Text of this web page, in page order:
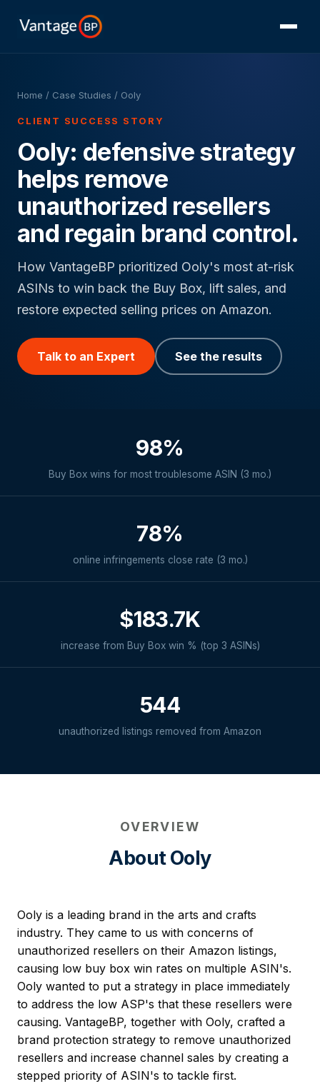
Home / Case Studies / Ooly
CLIENT SUCCESS STORY
Ooly: defensive strategy
helps remove
unauthorized resellers
and regain brand control.
How VantageBP prioritized Ooly's most at-risk
ASINs to win back the Buy Box, lift sales, and
restore expected selling prices on Amazon.
Talk to an Expert See the results
98%
Buy Box wins for most troublesome ASIN (3 mo.)
78%
online infringements close rate (3 mo.)
$183.7K
increase from Buy Box win % (top 3 ASINs)
544
unauthorized listings removed from Amazon
OVERVIEW
About Ooly
Ooly is a leading brand in the arts and crafts
industry. They came to us with concerns of
unauthorized resellers on their Amazon listings,
causing low buy box win rates on multiple ASIN's.
Ooly wanted to put a strategy in place immediately
to address the low ASP's that these resellers were
causing. VantageBP, together with Ooly, crafted a
brand protection strategy to remove unauthorized
resellers and increase channel sales by creating a
stepped priority of ASIN's to tackle first.